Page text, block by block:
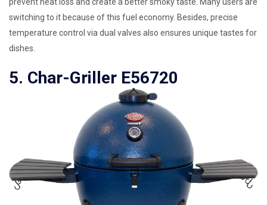
switching to it because of this fuel economy. Besides, precise
temperature control via dual valves also ensures unique tastes for
dishes.
5. Char-Griller E56720